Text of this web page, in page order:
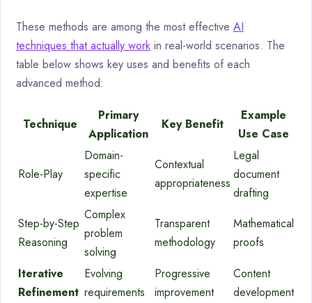
These methods are among the most effective AI
techniques that actually work in real-world scenarios. The
table below shows key uses and benefits of each
advanced method:
Technique
Primary
Application
Key Benefit
Example
Use Case
Role-Play
Domain-
specific
expertise
Contextual
appropriateness
Legal
document
drafting
Step-by-Step
Reasoning
Complex
problem
solving
Transparent
methodology
Mathematical
proofs
Iterative
Refinement
Evolving
requirements
Progressive
improvement
Content
development